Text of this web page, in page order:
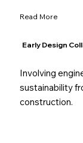
Read More
Early Design
Involving
sustainability
construction.